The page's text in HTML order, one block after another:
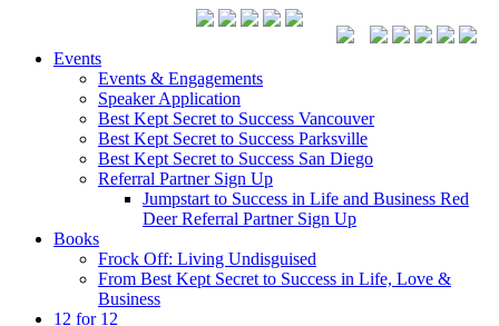
Events
Events & Engagements
Speaker Application
Best Kept Secret to Success Vancouver
Best Kept Secret to Success Parksville
Best Kept Secret to Success San Diego
Referral Partner Sign Up
Jumpstart to Success in Life and Business Red
Deer Referral Partner Sign Up
Books
Frock Off: Living Undisguised
From Best Kept Secret to Success in Life, Love &
Business
12 for 12